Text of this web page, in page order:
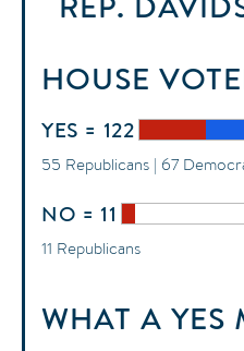
HOUSE
YES = 122
55 Republicans | 67
NO = 11
11 Republicans
WHAT A YES